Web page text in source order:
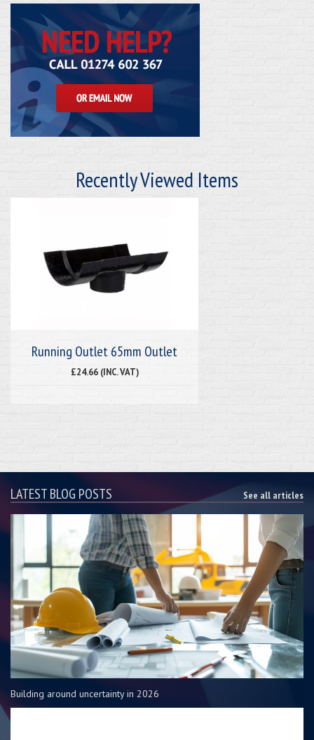
Recently Viewed Items
Running Outlet 65mm Outlet
£24.66 (INC. VAT)
LATEST BLOG POSTS See all articles
Building around uncertainty in 2026